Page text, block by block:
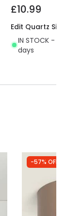
£10.99
Edit Quartz
IN STOCK -
days
-57% OFF